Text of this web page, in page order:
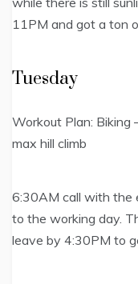
11PM and got a ton
Tuesday
Workout Plan: Biking
max hill climb
6:30AM call with the
to the working day.
leave by 4:30PM to